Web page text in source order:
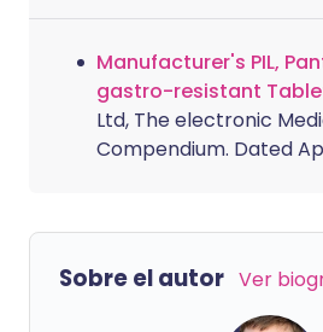
Manufacturer's PIL,
gastro-resistant
Ltd, The electronic
Compendium. Dated
Sobre el autor Ver